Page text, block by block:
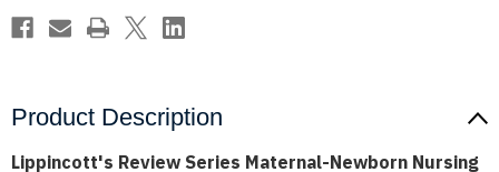
Product Description
Lippincott's Review Series Maternal-Newborn Nursing